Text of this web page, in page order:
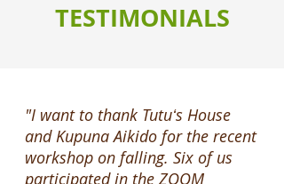
TESTIMONIALS
"I want to thank Tutuʻs House
and Kupuna Aikido for the recent
workshop on falling. Six of us
participated in the ZOOM